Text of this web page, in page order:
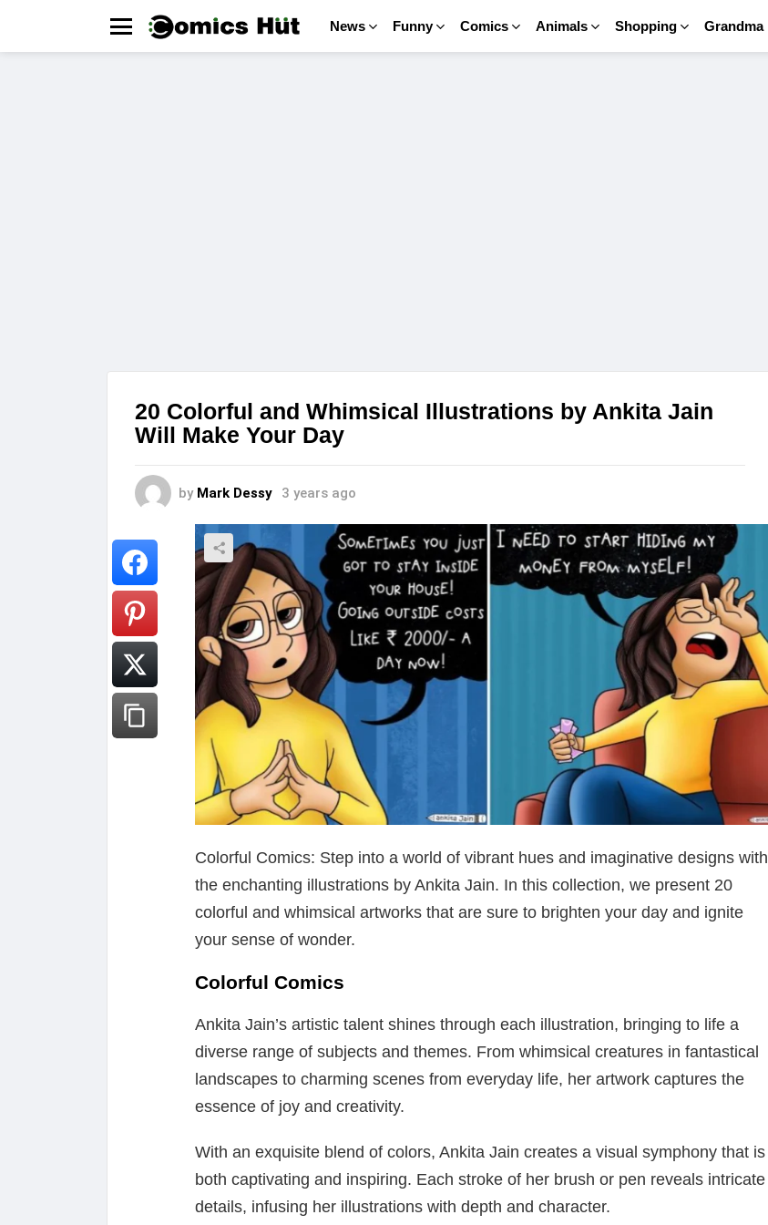
News Funny Comics Animals Shopping Grandma
20 Colorful and Whimsical Illustrations by Ankita Jain
Will Make Your Day
by Mark Dessy 3 years ago
Colorful Comics: Step into a world of vibrant hues and imaginative designs with
the enchanting illustrations by Ankita Jain. In this collection, we present 20
colorful and whimsical artworks that are sure to brighten your day and ignite
your sense of wonder.
Colorful Comics
Ankita Jain’s artistic talent shines through each illustration, bringing to life a
diverse range of subjects and themes. From whimsical creatures in fantastical
landscapes to charming scenes from everyday life, her artwork captures the
essence of joy and creativity.
With an exquisite blend of colors, Ankita Jain creates a visual symphony that is
both captivating and inspiring. Each stroke of her brush or pen reveals intricate
details, infusing her illustrations with depth and character.